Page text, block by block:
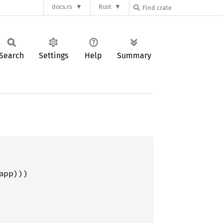
docs.rs Rust
Settings Help Summary